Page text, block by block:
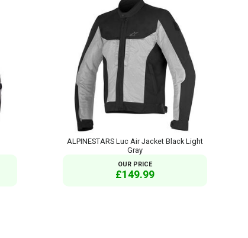
ALPINESTARS Luc Air Jacket Black Light
Gray
OUR PRICE
£149.99